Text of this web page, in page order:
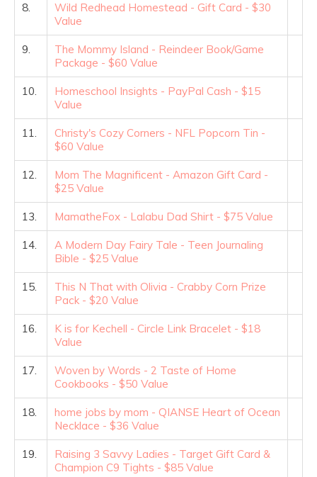
8.
Wild Redhead Homestead - Gift Card - $30
Value
9.
The Mommy Island - Reindeer Book/Game
Package - $60 Value
10.
Homeschool Insights - PayPal Cash - $15
Value
11.
Christy's Cozy Corners - NFL Popcorn Tin -
$60 Value
12.
Mom The Magnificent - Amazon Gift Card -
$25 Value
13. MamatheFox - Lalabu Dad Shirt - $75 Value
14.
A Modern Day Fairy Tale - Teen Journaling
Bible - $25 Value
15.
This N That with Olivia - Crabby Corn Prize
Pack - $20 Value
16.
K is for Kechell - Circle Link Bracelet - $18
Value
17.
Woven by Words - 2 Taste of Home
Cookbooks - $50 Value
18.
home jobs by mom - QIANSE Heart of Ocean
Necklace - $36 Value
19.
Raising 3 Savvy Ladies - Target Gift Card &
Champion C9 Tights - $85 Value